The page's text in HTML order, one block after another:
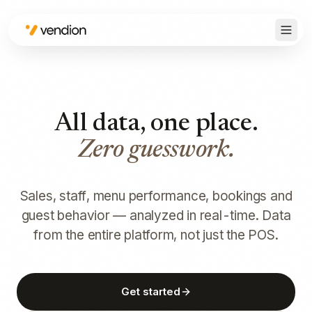
All data, one place.
Zero guesswork.
Sales, staff, menu performance, bookings and
guest behavior — analyzed in real-time. Data
from the entire platform, not just the POS.
Get started